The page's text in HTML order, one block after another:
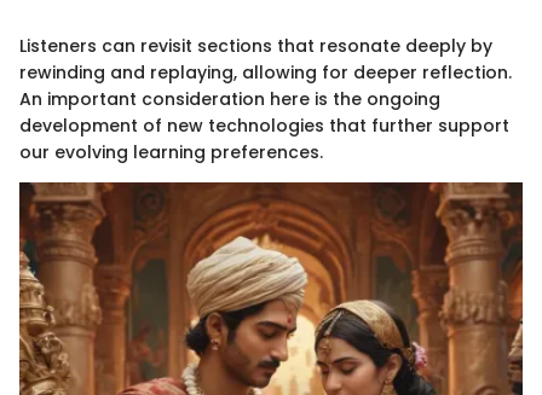
Listeners can revisit sections that resonate deeply by
rewinding and replaying, allowing for deeper reflection.
An important consideration here is the ongoing
development of new technologies that further support
our evolving learning preferences.